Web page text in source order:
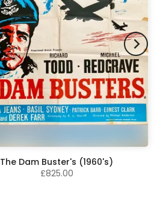
The Dam Buster's (1960's)
£825.00